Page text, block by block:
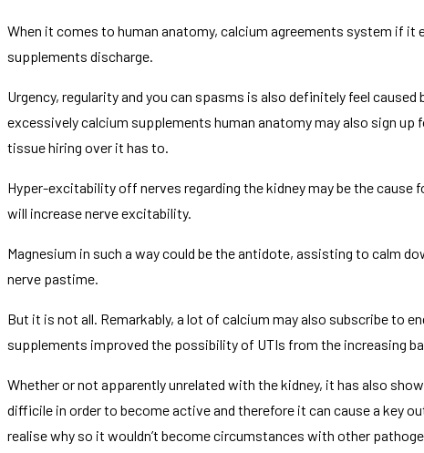
When it comes to human anatomy, calcium agreements system if it
supplements discharge.
Urgency, regularity and you can spasms is also definitely feel
excessively calcium supplements human anatomy may also sign
tissue hiring over it has to.
Hyper-excitability off nerves regarding the kidney may be the cause
will increase nerve excitability.
Magnesium in such a way could be the antidote, assisting to calm
nerve pastime.
But it is not all. Remarkably, a lot of calcium may also subscribe to
supplements improved the possibility of UTIs from the increasing
Whether or not apparently unrelated with the kidney, it has also
difficile in order to become active and therefore it can cause a key
realise why so it wouldn’t become circumstances with other